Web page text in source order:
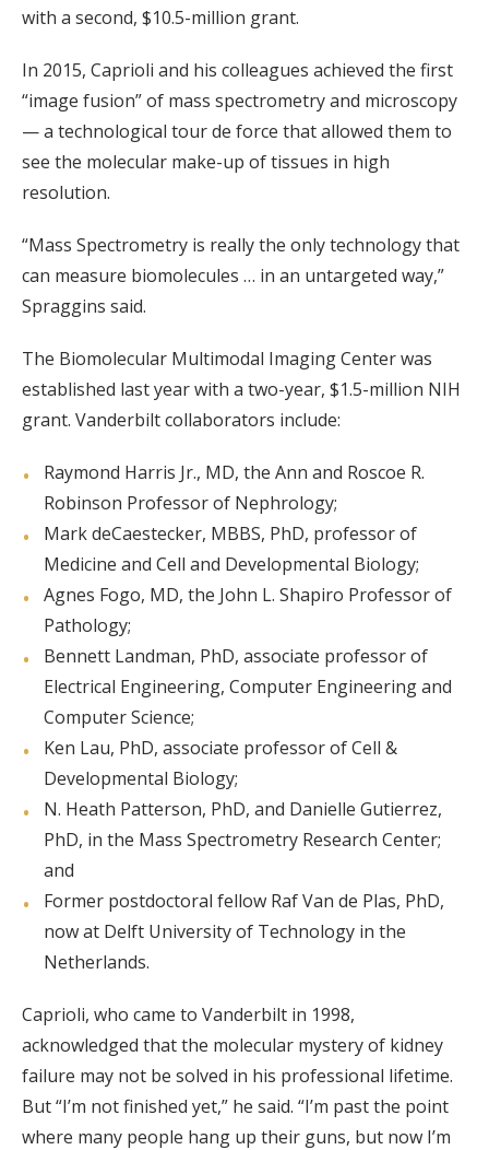
with a second, $10.5-million grant.
In 2015, Caprioli and his colleagues achieved the first
“image fusion” of mass spectrometry and microscopy
— a technological tour de force that allowed them to
see the molecular make-up of tissues in high
resolution.
“Mass Spectrometry is really the only technology that
can measure biomolecules … in an untargeted way,”
Spraggins said.
The Biomolecular Multimodal Imaging Center was
established last year with a two-year, $1.5-million NIH
grant. Vanderbilt collaborators include:
Raymond Harris Jr., MD, the Ann and Roscoe R.
Robinson Professor of Nephrology;
Mark deCaestecker, MBBS, PhD, professor of
Medicine and Cell and Developmental Biology;
Agnes Fogo, MD, the John L. Shapiro Professor of
Pathology;
Bennett Landman, PhD, associate professor of
Electrical Engineering, Computer Engineering and
Computer Science;
Ken Lau, PhD, associate professor of Cell &
Developmental Biology;
N. Heath Patterson, PhD, and Danielle Gutierrez,
PhD, in the Mass Spectrometry Research Center;
and
Former postdoctoral fellow Raf Van de Plas, PhD,
now at Delft University of Technology in the
Netherlands.
Caprioli, who came to Vanderbilt in 1998,
acknowledged that the molecular mystery of kidney
failure may not be solved in his professional lifetime.
But “I’m not finished yet,” he said. “I’m past the point
where many people hang up their guns, but now I’m